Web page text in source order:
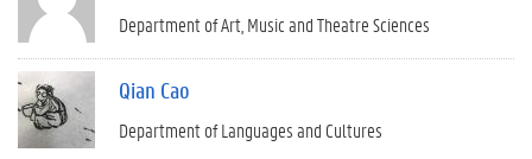
Department of Art, Music and Theatre Sciences
Qian Cao
Department of Languages and Cultures